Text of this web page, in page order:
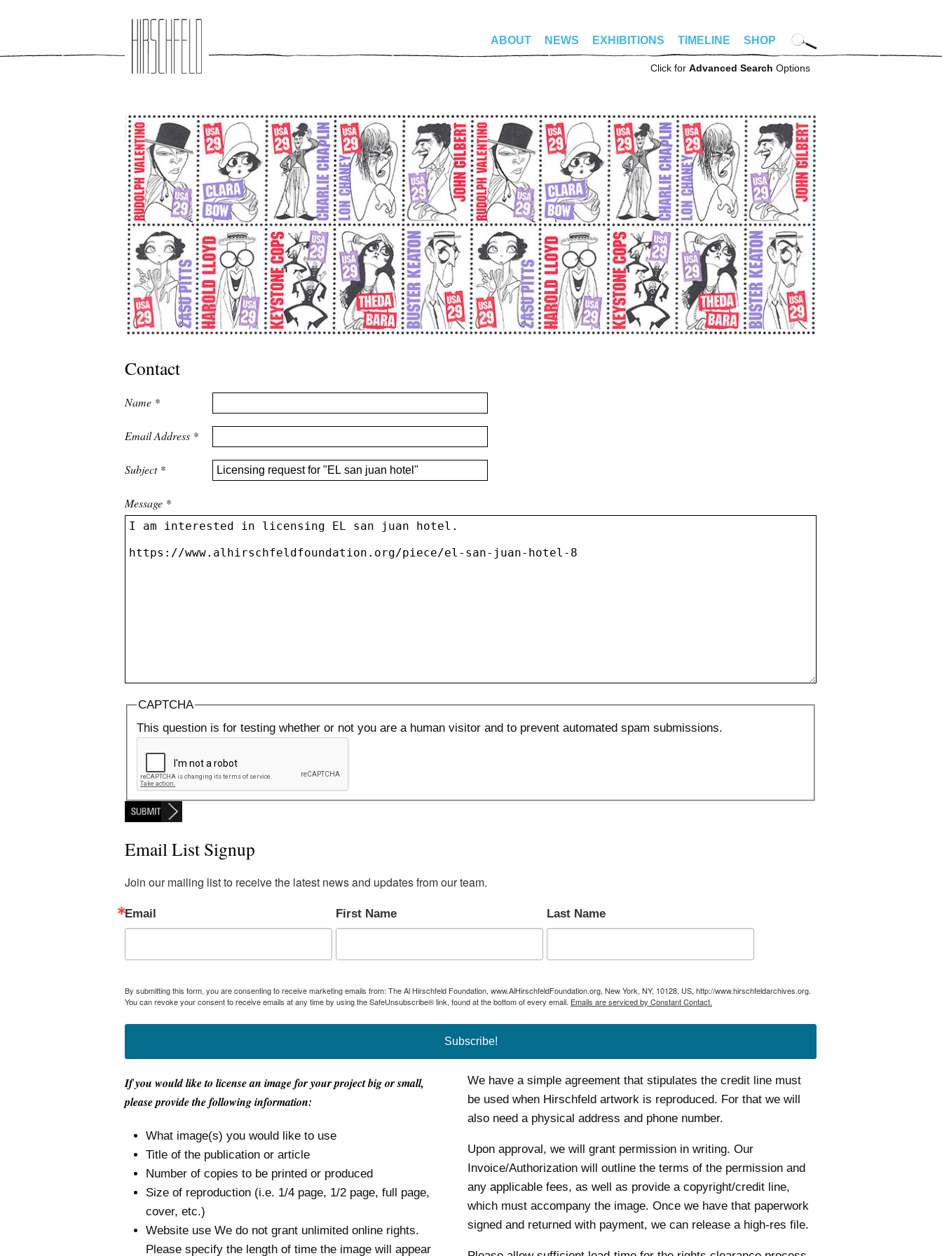
ABOUT NEWS EXHIBITIONS TIMELINE SHOP
Click for Advanced Search Options
Contact
Name *
Email Address *
Subject *
Message *
CAPTCHA
This question is for testing whether or not you are a human visitor and to prevent automated spam submissions.
Email List Signup
Join our mailing list to receive the latest news and updates from our team.
Email First Name Last Name
By submitting this form, you are consenting to receive marketing emails from: The Al Hirschfeld Foundation, www.AlHirschfeldFoundation.org, New York, NY, 10128, US, http://www.hirschfeldarchives.org.
You can revoke your consent to receive emails at any time by using the SafeUnsubscribe® link, found at the bottom of every email. Emails are serviced by Constant Contact.
Subscribe!
If you would like to license an image for your project big or small,
please provide the following information:
What image(s) you would like to use
Title of the publication or article
Number of copies to be printed or produced
Size of reproduction (i.e. 1/4 page, 1/2 page, full page,
cover, etc.)
Website use We do not grant unlimited online rights.
Please specify the length of time the image will appear
We have a simple agreement that stipulates the credit line must
be used when Hirschfeld artwork is reproduced. For that we will
also need a physical address and phone number.
Upon approval, we will grant permission in writing. Our
Invoice/Authorization will outline the terms of the permission and
any applicable fees, as well as provide a copyright/credit line,
which must accompany the image. Once we have that paperwork
signed and returned with payment, we can release a high-res file.